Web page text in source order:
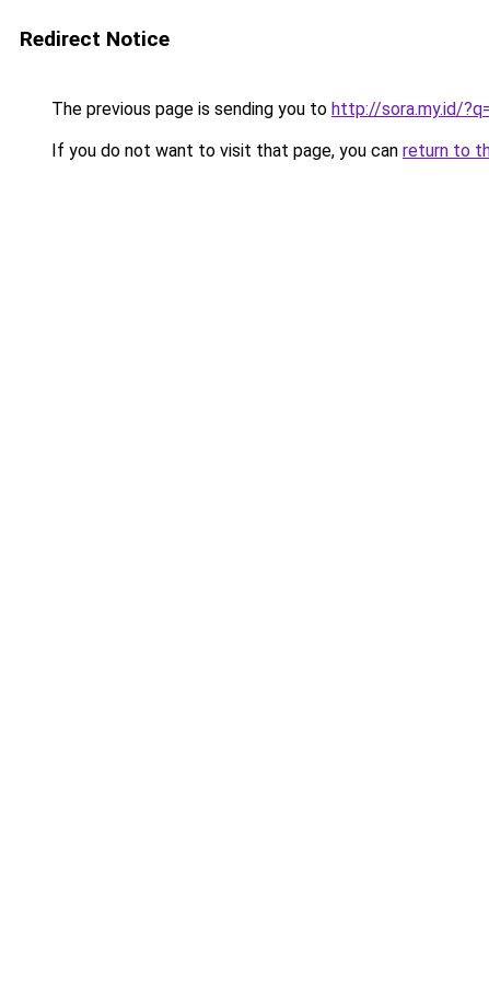
Redirect Notice
The previous page is sending you to http://sora.my.id/
If you do not want to visit that page, you can return to